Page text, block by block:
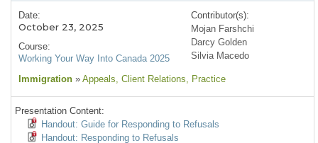
Date:
October 23, 2025
Course:
Working Your Way Into Canada 2025
Contributor(s):
Mojan Farshchi
Darcy Golden
Silvia Macedo
Immigration » Appeals, Client Relations, Practice
Presentation Content:
Handout: Guide for Responding to Refusals
Handout: Responding to Refusals